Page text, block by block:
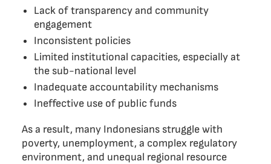
Lack of transparency and community
engagement
Inconsistent policies
Limited institutional capacities, especially at
the sub-national level
Inadequate accountability mechanisms
Ineffective use of public funds
As a result, many Indonesians struggle with
poverty, unemployment, a complex regulatory
environment, and unequal regional resource